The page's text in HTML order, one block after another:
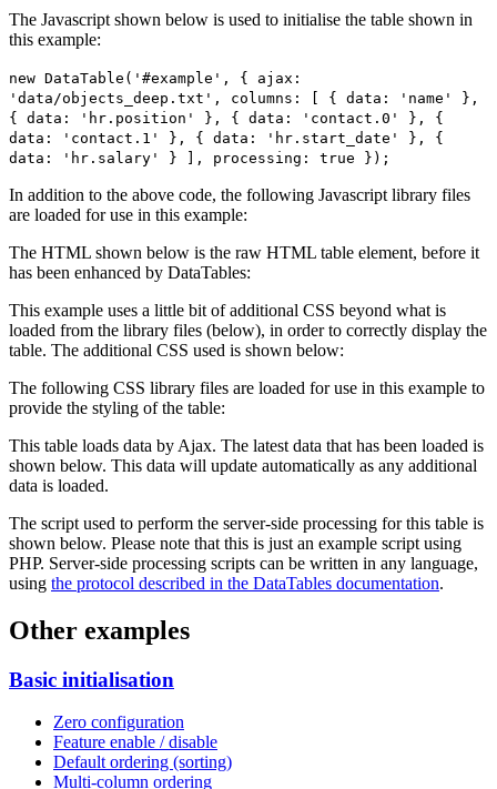
The Javascript shown below is used to initialise the table shown in
this example:
new DataTable('#example', { ajax:
'data/objects_deep.txt', columns: [ { data: 'name' },
{ data: 'hr.position' }, { data: 'contact.0' }, {
data: 'contact.1' }, { data: 'hr.start_date' }, {
data: 'hr.salary' } ], processing: true });
In addition to the above code, the following Javascript library files
are loaded for use in this example:
The HTML shown below is the raw HTML table element, before it
has been enhanced by DataTables:
This example uses a little bit of additional CSS beyond what is
loaded from the library files (below), in order to correctly display the
table. The additional CSS used is shown below:
The following CSS library files are loaded for use in this example to
provide the styling of the table:
This table loads data by Ajax. The latest data that has been loaded is
shown below. This data will update automatically as any additional
data is loaded.
The script used to perform the server-side processing for this table is
shown below. Please note that this is just an example script using
PHP. Server-side processing scripts can be written in any language,
using the protocol described in the DataTables documentation.
Other examples
Basic initialisation
Zero configuration
Feature enable / disable
Default ordering (sorting)
Multi-column ordering